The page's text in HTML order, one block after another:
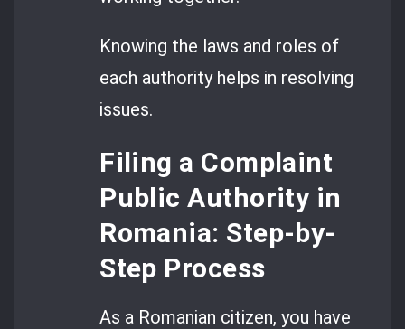
Knowing the laws and roles of
each authority helps in resolving
issues.
Filing a Complaint
Public Authority in
Romania: Step-by-
Step Process
As a Romanian citizen, you have